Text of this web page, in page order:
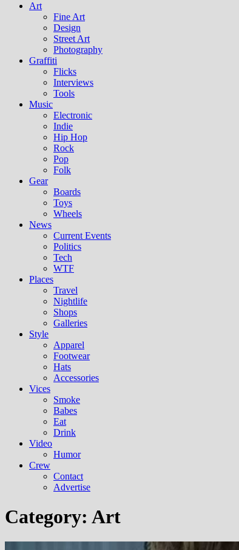
Art
Fine Art
Design
Street Art
Photography
Graffiti
Flicks
Interviews
Tools
Music
Electronic
Indie
Hip Hop
Rock
Pop
Folk
Gear
Boards
Toys
Wheels
News
Current Events
Politics
Tech
WTF
Places
Travel
Nightlife
Shops
Galleries
Style
Apparel
Footwear
Hats
Accessories
Vices
Smoke
Babes
Eat
Drink
Video
Humor
Crew
Contact
Advertise
Category: Art